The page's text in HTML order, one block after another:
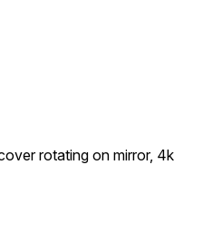
rotating on mirror, 4k